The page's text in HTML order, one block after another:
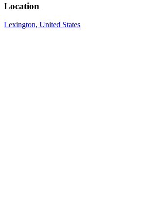
Location
Lexington, United States